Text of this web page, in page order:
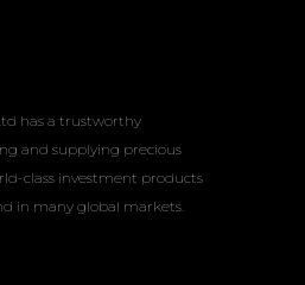
has a trustworthy
and supplying precious
class investment products
in many global markets.